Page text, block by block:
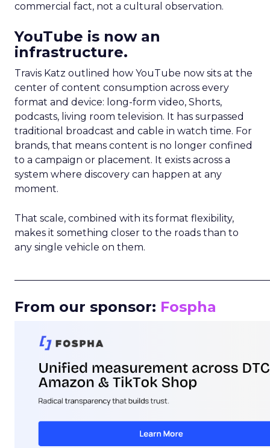
commercial fact, not a cultural observation.
YouTube is now an
infrastructure.
Travis Katz outlined how YouTube now sits at the
center of content consumption across every
format and device: long-form video, Shorts,
podcasts, living room television. It has surpassed
traditional broadcast and cable in watch time. For
brands, that means content is no longer confined
to a campaign or placement. It exists across a
system where discovery can happen at any
moment.
That scale, combined with its format flexibility,
makes it something closer to the roads than to
any single vehicle on them.
From our sponsor: Fospha